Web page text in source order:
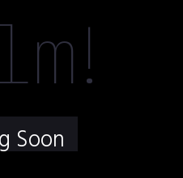
!
Soon